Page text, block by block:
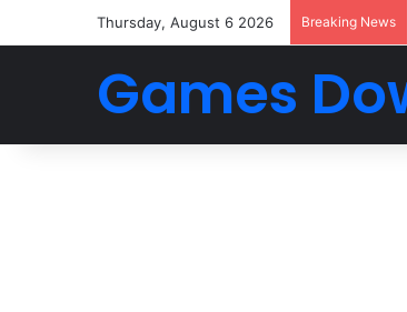
Thursday, August 6 2026 Breaking News
Games